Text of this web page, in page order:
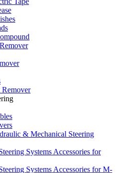
Remover
& Mechanical Steering
Systems Accessories for
Systems Accessories for M-